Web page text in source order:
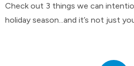
Check out 3 things we can
holiday season...and it’s not just